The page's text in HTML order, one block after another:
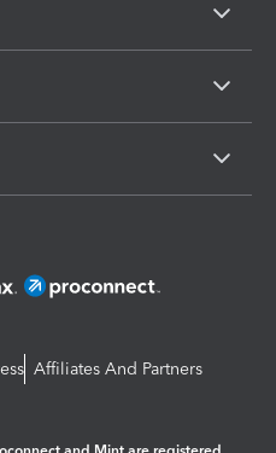
Affiliates And Partners